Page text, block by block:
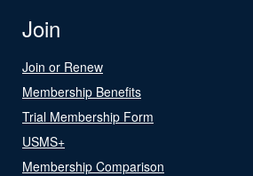
Join
Join or Renew
Membership Benefits
Trial Membership Form
USMS+
Membership Comparison